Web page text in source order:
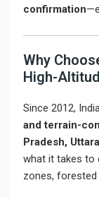
confirmation
Why
High-
Since 2012,
and terrain-
Pradesh,
what it takes to
zones,